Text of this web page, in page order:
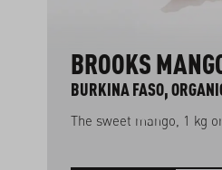
BROOKS
BURKINA FASO,
The sweet mango, 1 kg